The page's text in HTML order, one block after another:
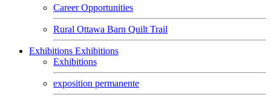
Career Opportunities
Rural Ottawa Barn Quilt Trail
Exhibitions Exhibitions
Exhibitions
exposition permanente